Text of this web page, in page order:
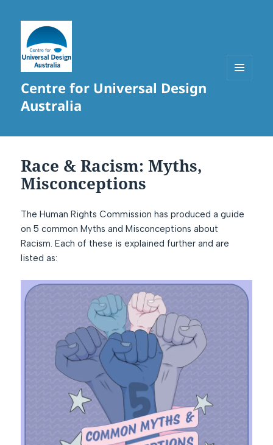
Centre for Universal Design
Australia
Race & Racism: Myths,
Misconceptions
The Human Rights Commission has produced a guide
on 5 common Myths and Misconceptions about
Racism. Each of these is explained further and are
listed as: